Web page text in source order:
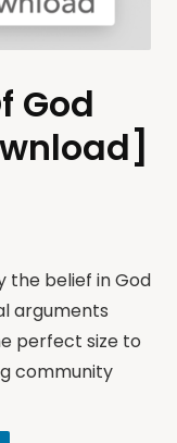
God
the belief in God
arguments
perfect size to
community